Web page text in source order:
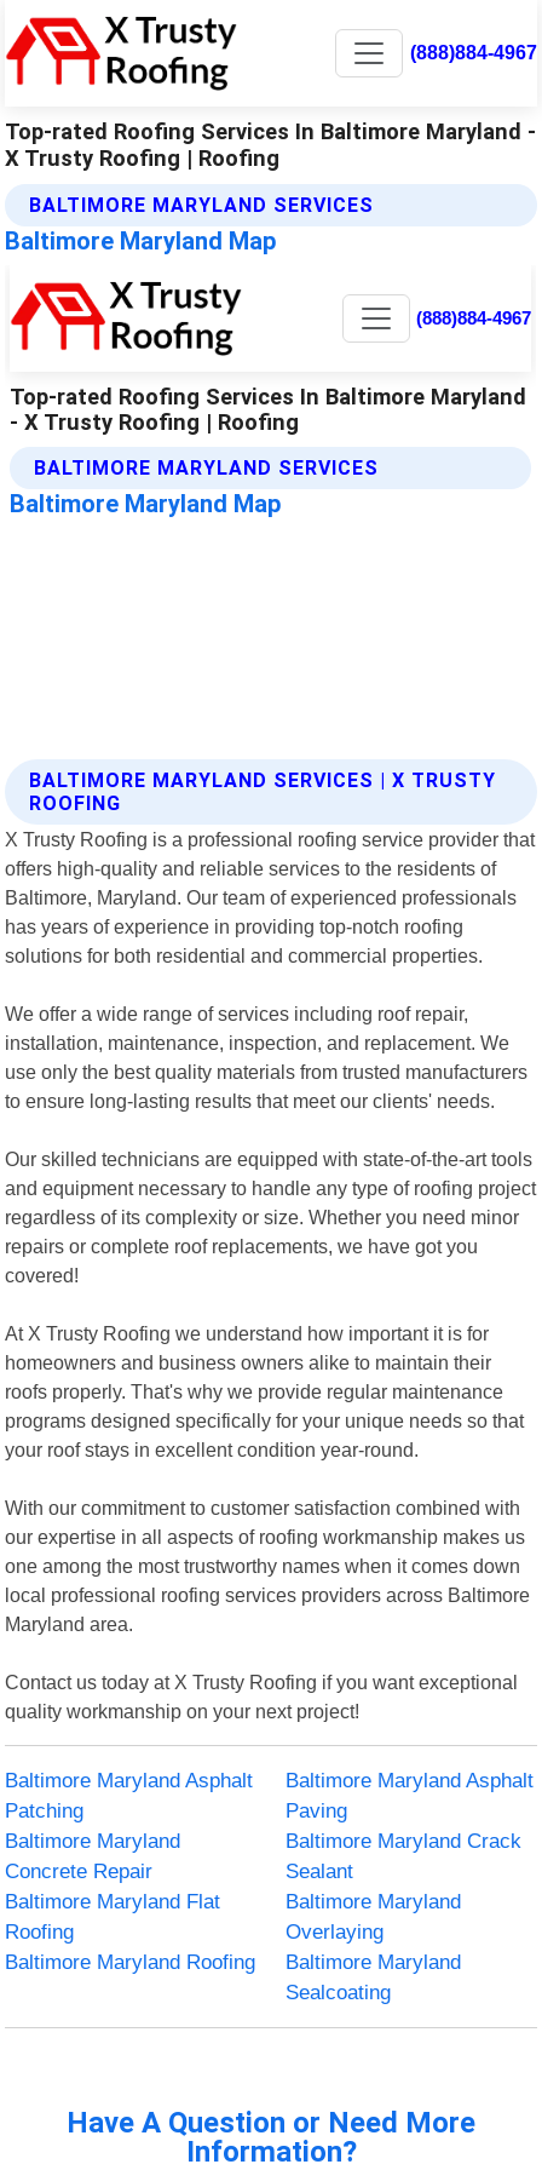
(888)884-4967
Top-rated Roofing Services In Baltimore Maryland -
X Trusty Roofing | Roofing
BALTIMORE MARYLAND SERVICES
Baltimore Maryland Map
BALTIMORE MARYLAND SERVICES | X TRUSTY
ROOFING
X Trusty Roofing is a professional roofing service provider that
offers high-quality and reliable services to the residents of
Baltimore, Maryland. Our team of experienced professionals
has years of experience in providing top-notch roofing
solutions for both residential and commercial properties.
We offer a wide range of services including roof repair,
installation, maintenance, inspection, and replacement. We
use only the best quality materials from trusted manufacturers
to ensure long-lasting results that meet our clients' needs.
Our skilled technicians are equipped with state-of-the-art tools
and equipment necessary to handle any type of roofing project
regardless of its complexity or size. Whether you need minor
repairs or complete roof replacements, we have got you
covered!
At X Trusty Roofing we understand how important it is for
homeowners and business owners alike to maintain their
roofs properly. That's why we provide regular maintenance
programs designed specifically for your unique needs so that
your roof stays in excellent condition year-round.
With our commitment to customer satisfaction combined with
our expertise in all aspects of roofing workmanship makes us
one among the most trustworthy names when it comes down
local professional roofing services providers across Baltimore
Maryland area.
Contact us today at X Trusty Roofing if you want exceptional
quality workmanship on your next project!
Baltimore Maryland Asphalt
Patching
Baltimore Maryland Asphalt
Paving
Baltimore Maryland
Concrete Repair
Baltimore Maryland Crack
Sealant
Baltimore Maryland Flat
Roofing
Baltimore Maryland
Overlaying
Baltimore Maryland Roofing
Baltimore Maryland
Sealcoating
Have A Question or Need More
Information?